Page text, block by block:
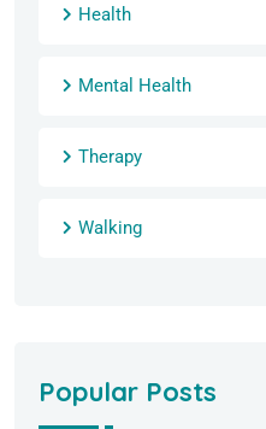
Health
Mental Health
Therapy
Walking
Popular Posts